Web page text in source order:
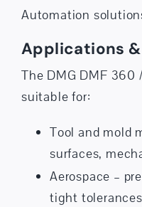
Automation
Applications
The DMG DMF 360
suitable for:
Tool and mold
surfaces,
Aerospace –
tight tolerances